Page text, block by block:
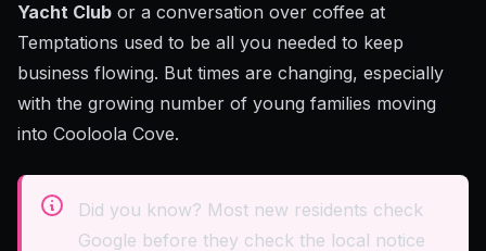
Yacht Club or a conversation over coffee at
Temptations used to be all you needed to keep
business flowing. But times are changing, especially
with the growing number of young families moving
into Cooloola Cove.
Did you know? Most new residents check
Google before they check the local notice